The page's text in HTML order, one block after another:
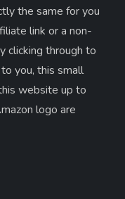
the same for you
link or a non-
clicking through to
you, this small
website up to
logo are